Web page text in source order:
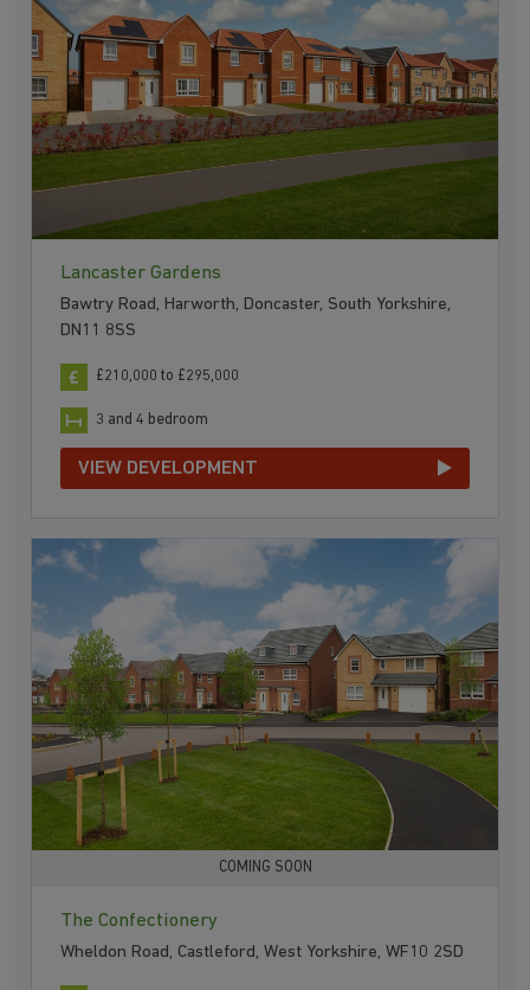
Lancaster Gardens
Bawtry Road, Harworth, Doncaster, South Yorkshire,
DN11 8SS
£210,000 to £295,000
3 and 4 bedroom
VIEW DEVELOPMENT
COMING SOON
The Confectionery
Wheldon Road, Castleford, West Yorkshire, WF10 2SD